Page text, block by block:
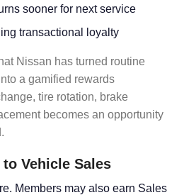
sooner for next service
transactional loyalty
Nissan has turned routine
a gamified rewards
, tire rotation, brake
becomes an opportunity
Vehicle Sales
Members may also earn Sales